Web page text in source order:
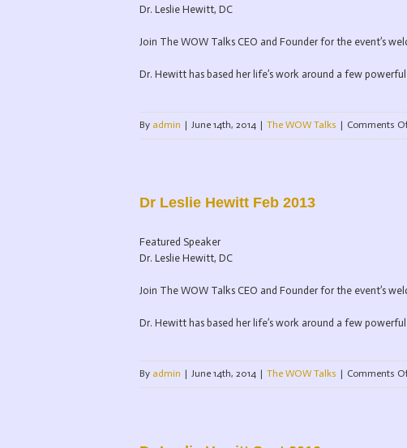
Dr. Leslie Hewitt, DC
Join The WOW Talks CEO and Founder for the event’s
Dr. Hewitt has based her life’s work around a few
By admin | June 14th, 2014 | The WOW Talks | Comments
Dr Leslie Hewitt Feb 2013
Featured Speaker
Dr. Leslie Hewitt, DC
Join The WOW Talks CEO and Founder for the event’s
Dr. Hewitt has based her life’s work around a few
By admin | June 14th, 2014 | The WOW Talks | Comments